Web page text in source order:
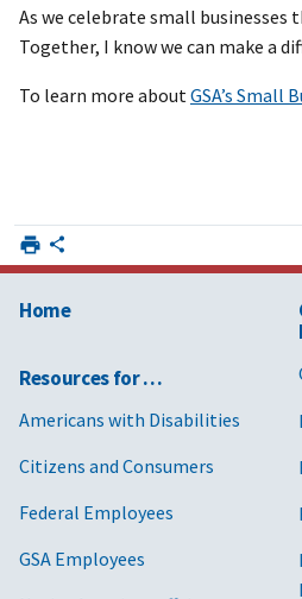
As we celebrate small businesses
Together, I know we can make a
To learn more aboutGSA’s Small
Home
Resources for …
Americans with Disabilities
Citizens and Consumers
Federal Employees
GSA Employees